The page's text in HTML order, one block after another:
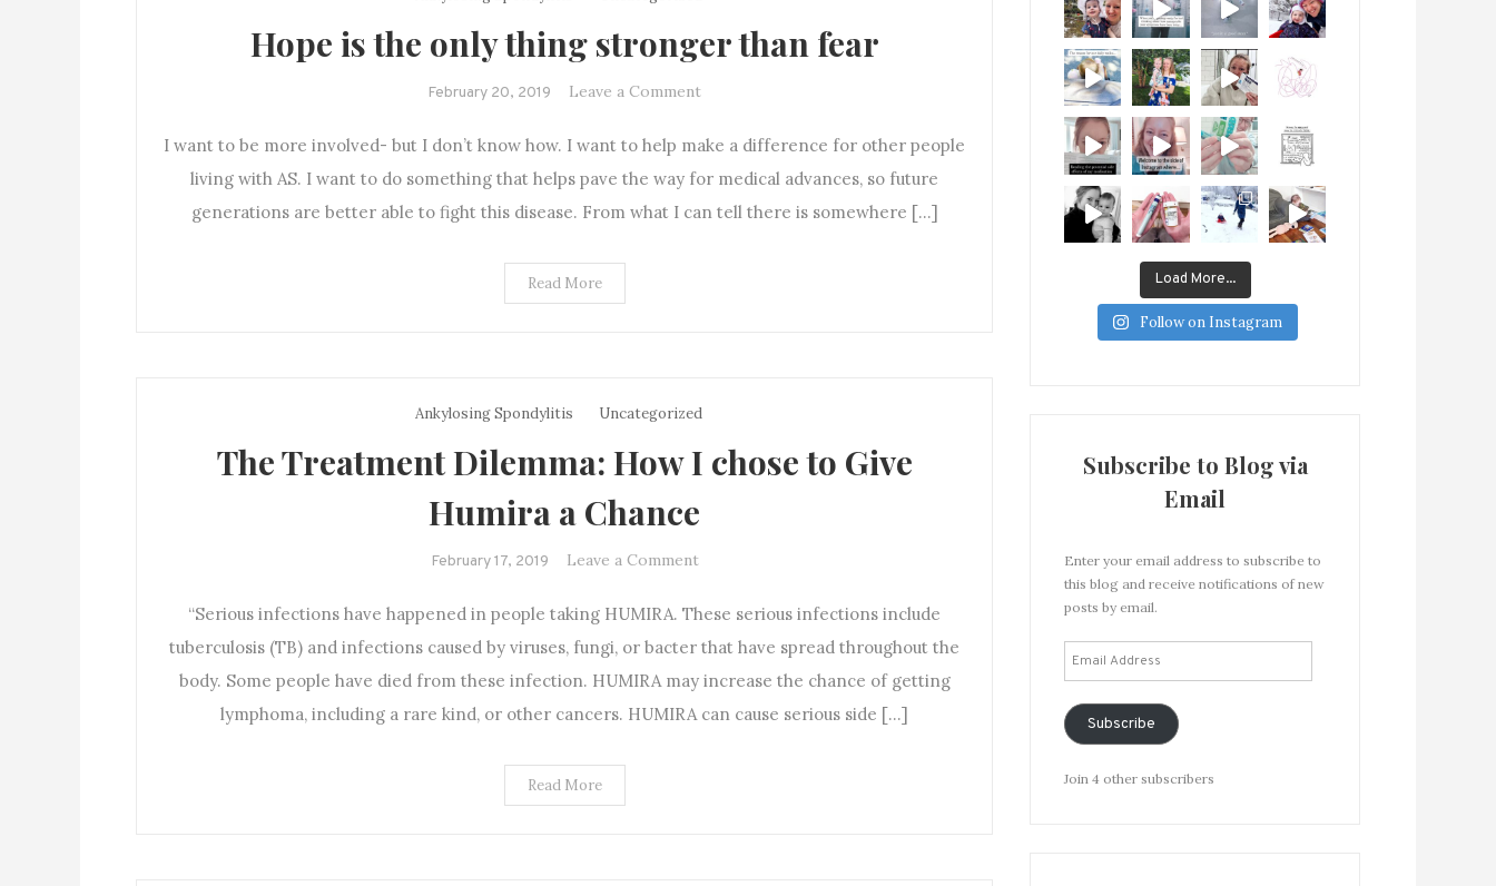
Hope is the only thing stronger than fear
February 20, 2019 Leave a Commenton
is
the
I want to be more involved- but I don’t know how. I want to help make a difference for other people
living with AS. I want to do something that helps pave the way for medical advances, so future
generations are better able to fight this disease. From what I can tell there is somewhere […]
Read More
Ankylosing Spondylitis Uncategorized
The Treatment Dilemma: How I chose to Give
Humira a Chance
February 17, 2019 Leave a Commenton
Treatment
Dilemma:
chose
“Serious infections have happened in people taking HUMIRA. These serious infections include
tuberculosis (TB) and infections caused by viruses, fungi, or bacter that have spread throughout the
body. Some people have died from these infection. HUMIRA may increase the chance of getting
lymphoma, including a rare kind, or other cancers. HUMIRA can cause serious side […]
Read More
Load More...
Follow on Instagram
Subscribe to Blog via
Email
Enter your email address to subscribe to
this blog and receive notifications of new
posts by email.
Subscribe
Join 4 other subscribers